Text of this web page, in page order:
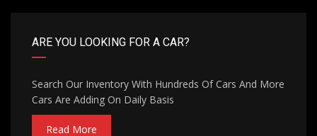
ARE YOU LOOKING FOR A CAR?
Search Our Inventory With Hundreds Of Cars And More
Cars Are Adding On Daily Basis
Read More